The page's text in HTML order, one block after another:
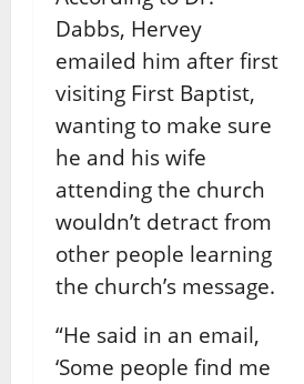
Dabbs, Hervey
emailed him after first
visiting First Baptist,
wanting to make sure
he and his wife
attending the church
wouldn’t detract from
other people learning
the church’s message.
“He said in an email,
‘Some people find me